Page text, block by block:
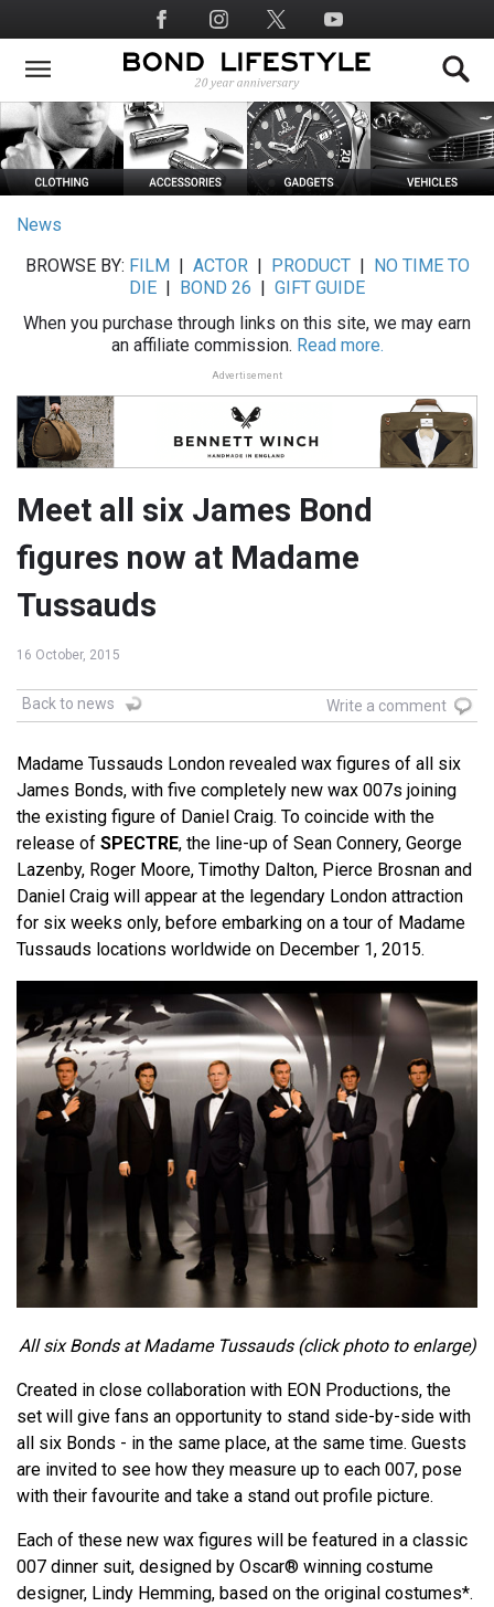
to
main
Social
Media
News
BROWSE BY: FILM ACTOR| PRODUCT|
NO TIME TO
DIE
BOND 26
GIFT GUIDE
When you purchase through links on this site, we may earn
an affiliate commission. Read more.
Advertisement
Meet all six James Bond
figures now at Madame
Tussauds
16 October, 2015
Back to news Write a comment
Madame Tussauds London revealed wax figures of all six
James Bonds, with five completely new wax 007s joining
the existing figure of Daniel Craig. To coincide with the
release of SPECTRE, the line-up of Sean Connery, George
Lazenby, Roger Moore, Timothy Dalton, Pierce Brosnan and
Daniel Craig will appear at the legendary London attraction
for six weeks only, before embarking on a tour of Madame
Tussauds locations worldwide on December 1, 2015.
All six Bonds at Madame Tussauds (click photo to enlarge)
Created in close collaboration with EON Productions, the
set will give fans an opportunity to stand side-by-side with
all six Bonds - in the same place, at the same time. Guests
are invited to see how they measure up to each 007, pose
with their favourite and take a stand out profile picture.
Each of these new wax figures will be featured in a classic
007 dinner suit, designed by Oscar® winning costume
designer, Lindy Hemming, based on the original costumes*.